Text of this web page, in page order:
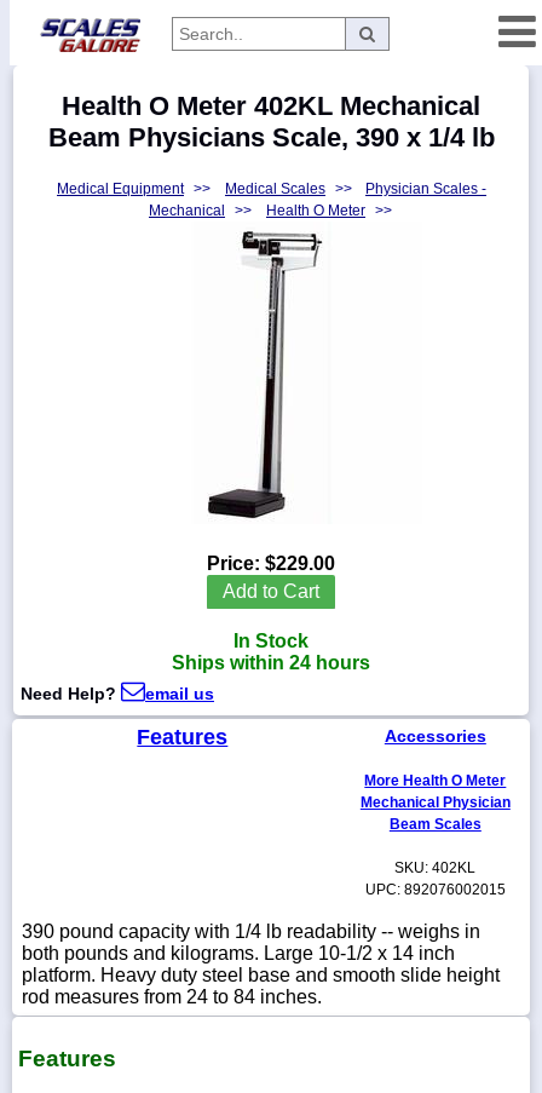
Categories
Manufacturers
336-
5900
WhatsApp
Chat
Health O Meter 402KL Mechanical
Beam Physicians Scale, 390 x 1/4 lb
Medical Equipment >> Medical Scales >>
Physician Scales -
Mechanical
>> Health O Meter >>
Price: $229.00
Add to Cart
In Stock
Ships within 24 hours
Need Help? email us
Features Accessories
More Health O Meter
Mechanical Physician
Beam Scales
SKU: 402KL
UPC: 892076002015
390 pound capacity with 1/4 lb readability -- weighs in
both pounds and kilograms. Large 10-1/2 x 14 inch
platform. Heavy duty steel base and smooth slide height
rod measures from 24 to 84 inches.
Features